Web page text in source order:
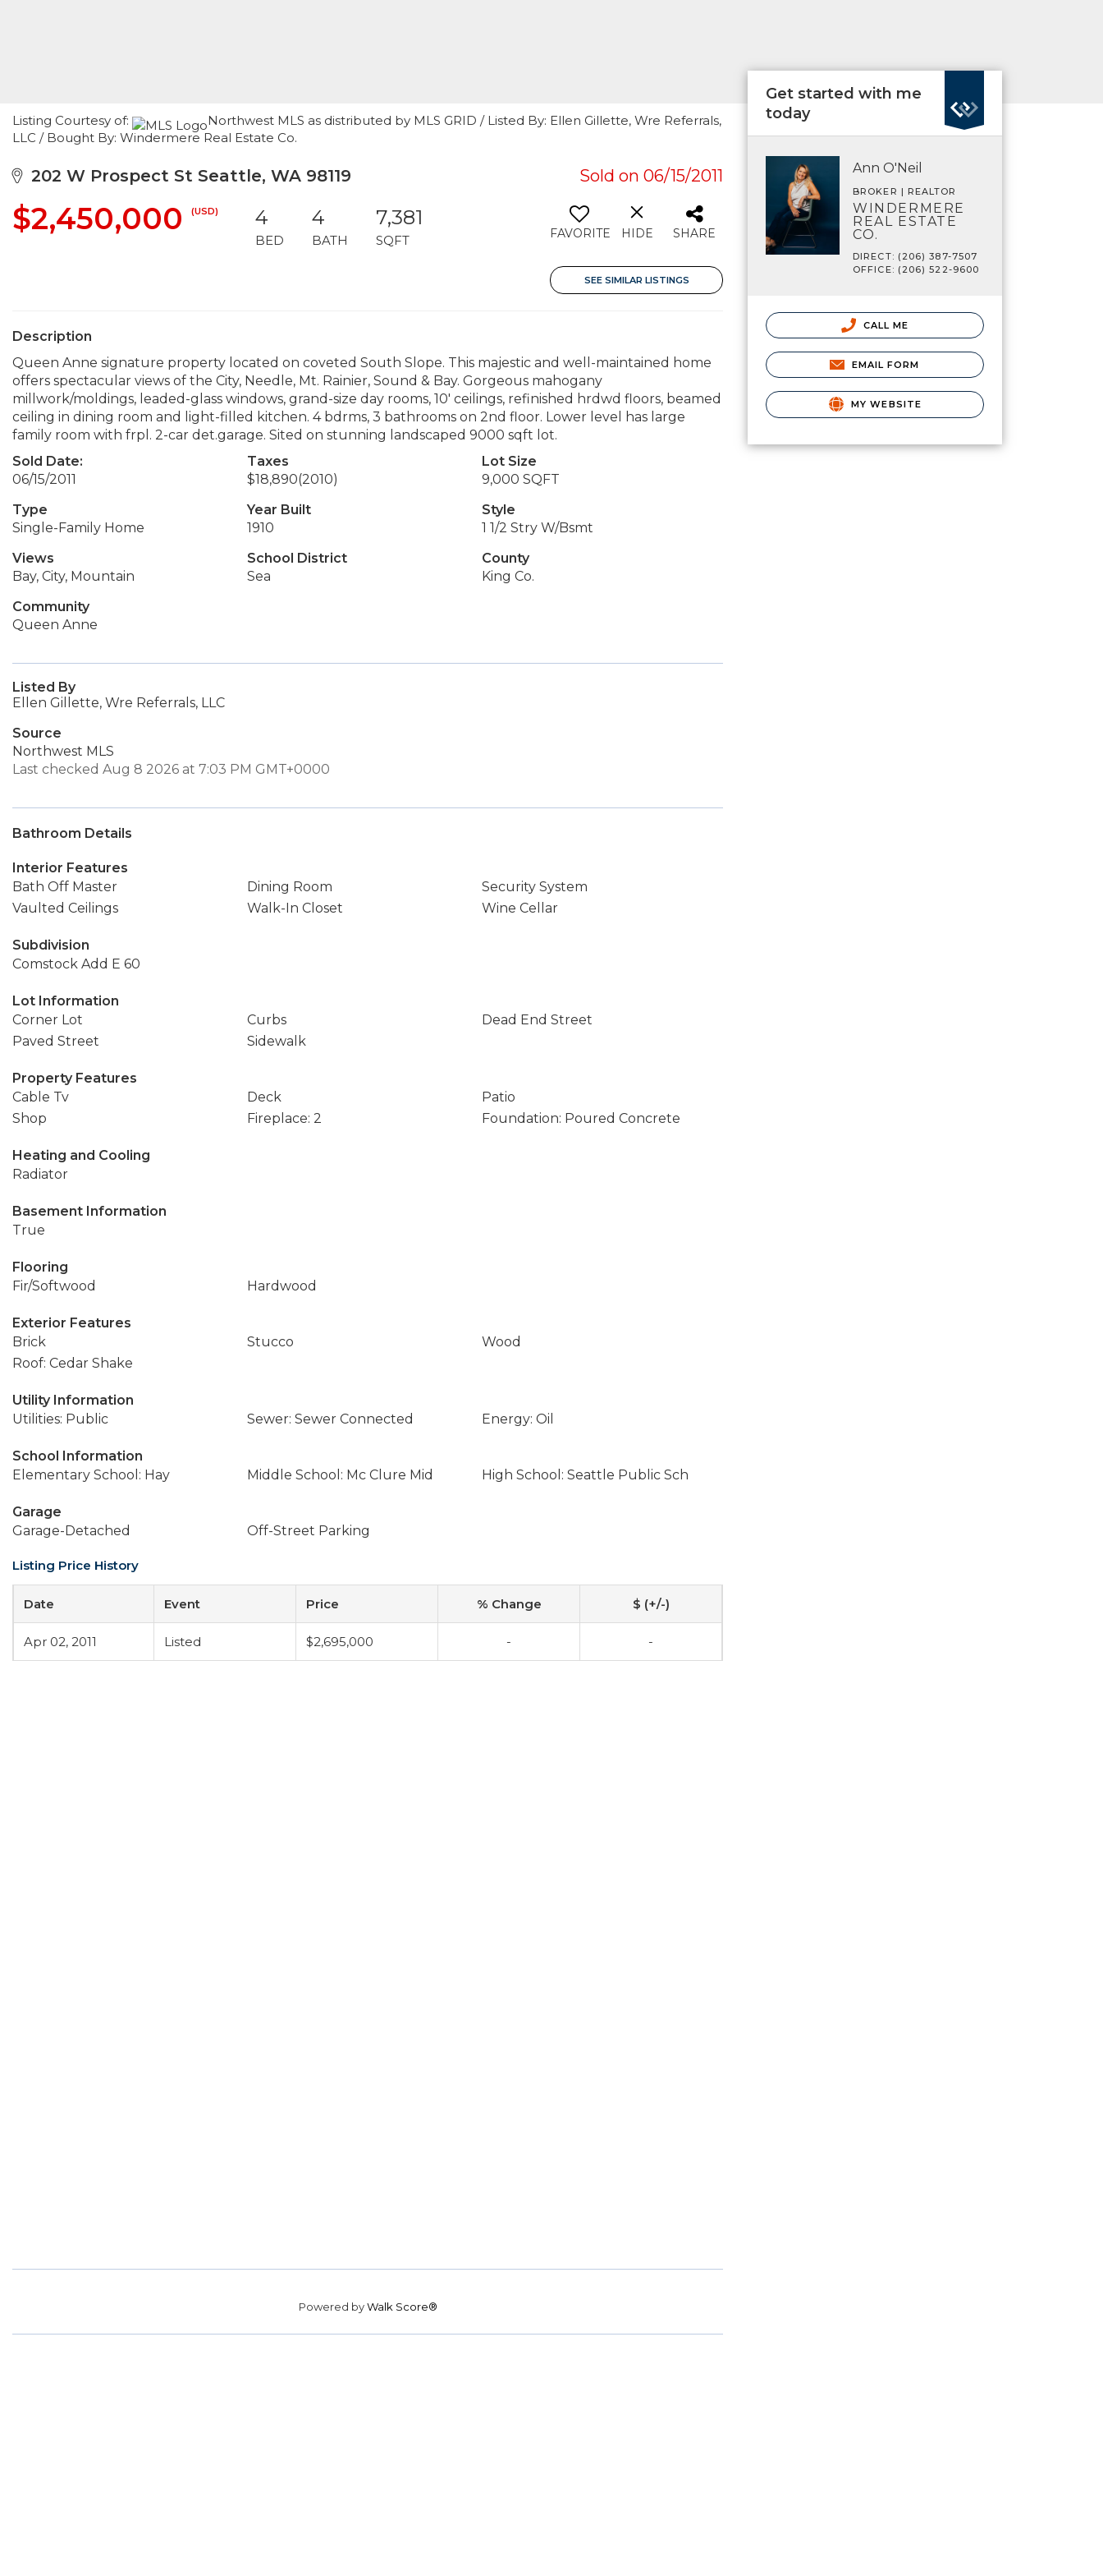
Listing Courtesy of:
Northwest MLS as distributed by MLS GRID / Listed By: Ellen Gillette, Wre Referrals,
LLC / Bought By: Windermere Real Estate Co.
202 W Prospect St Seattle, WA 98119 Sold on 06/15/2011
$2,450,000 (USD) 4
BED
4
BATH
7,381
SQFT FAVORITE HIDE SHARE
SEE SIMILAR LISTINGS
Description
Queen Anne signature property located on coveted South Slope. This majestic and well-maintained home
offers spectacular views of the City, Needle, Mt. Rainier, Sound & Bay. Gorgeous mahogany
millwork/moldings, leaded-glass windows, grand-size day rooms, 10' ceilings, refinished hrdwd floors, beamed
ceiling in dining room and light-filled kitchen. 4 bdrms, 3 bathrooms on 2nd floor. Lower level has large
family room with frpl. 2-car det.garage. Sited on stunning landscaped 9000 sqft lot.
Sold Date:
06/15/2011
Taxes
$18,890(2010)
Lot Size
9,000 SQFT
Type
Single-Family Home
Year Built
1910
Style
1 1/2 Stry W/Bsmt
Views
Bay, City, Mountain
School District
Sea
County
King Co.
Community
Queen Anne
Listed By
Ellen Gillette, Wre Referrals, LLC
Source
Northwest MLS
Last checked Aug 8 2026 at 7:03 PM GMT+0000
Bathroom Details
Interior Features
Bath Off Master
Dining Room
Security System
Vaulted Ceilings
Walk-In Closet Wine Cellar
Subdivision
Comstock Add E 60
Lot Information
Corner Lot
Curbs
Dead End Street
Paved Street
Sidewalk
Property Features
Cable Tv
Deck
Patio
Shop
Fireplace: 2 Foundation: Poured Concrete
Heating and Cooling
Radiator
Basement Information
True
Flooring
Fir/Softwood
Hardwood
Exterior Features
Brick
Stucco
Wood
Roof: Cedar Shake
Utility Information
Utilities: Public
Sewer: Sewer Connected Energy: Oil
School Information
Elementary School: Hay
Middle School: Mc Clure Mid High School: Seattle Public Sch
Garage
Garage-Detached
Off-Street Parking
Listing Price History
Date Event Price % Change $ (+/-)
Apr 02, 2011 Listed $2,695,000 - -
Powered byWalk Score®
Get started with me
today
Ann O'Neil
BROKER | REALTOR
WINDERMERE
REAL ESTATE
CO.
DIRECT: (206) 387-7507
OFFICE: (206) 522-9600
CALL ME
EMAIL FORM
MY WEBSITE